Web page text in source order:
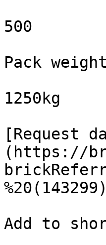
500
Pack weight
1250kg
[Request
(https://
Add to